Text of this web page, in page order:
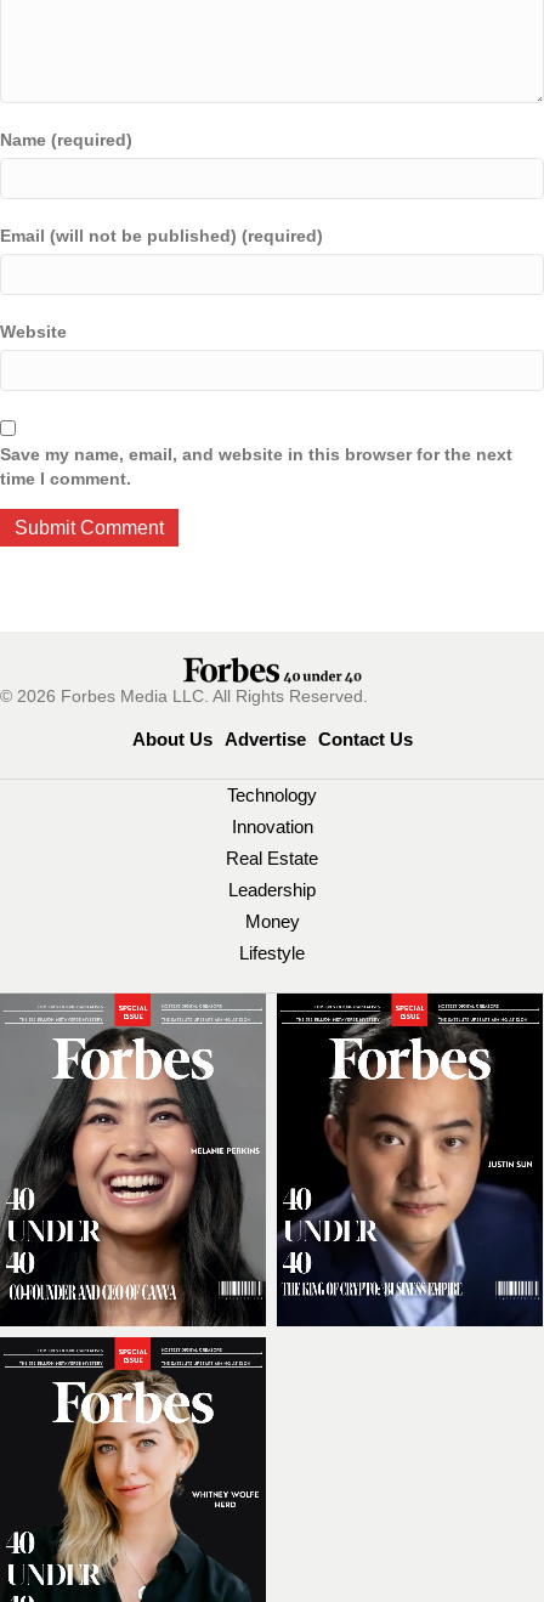
Name (required)
Email (will not be published) (required)
Website
Save my name, email, and website in this browser for the next
time I comment.
© 2026 Forbes Media LLC. All Rights Reserved.
About Us Advertise Contact Us
Technology
Innovation
Real Estate
Leadership
Money
Lifestyle